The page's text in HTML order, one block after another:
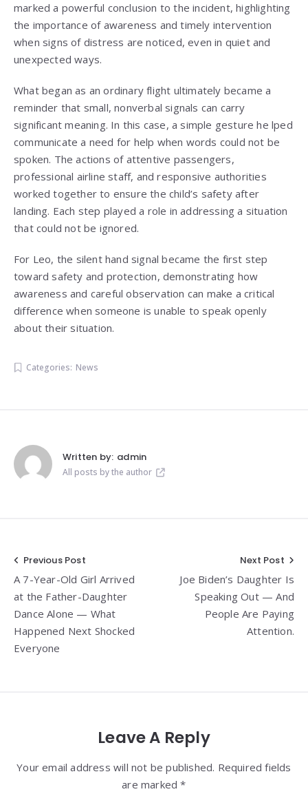
marked a powerful conclusion to the incident, highlighting
the importance of awareness and timely intervention
when signs of distress are noticed, even in quiet and
unexpected ways.
What began as an ordinary flight ultimately became a
reminder that small, nonverbal signals can carry
significant meaning. In this case, a simple gesture he lped
communicate a need for help when words could not be
spoken. The actions of attentive passengers,
professional airline staff, and responsive authorities
worked together to ensure the child’s safety after
landing. Each step played a role in addressing a situation
that could not be ignored.
For Leo, the silent hand signal became the first step
toward safety and protection, demonstrating how
awareness and careful observation can make a critical
difference when someone is unable to speak openly
about their situation.
Categories: News
Written by: admin
All posts by the author
Post
navigation
Previous Post
A 7-Year-Old Girl Arrived
at the Father-Daughter
Dance Alone — What
Happened Next Shocked
Everyone
Next Post
Joe Biden’s Daughter Is
Speaking Out — And
People Are Paying
Attention.
Leave A Reply
Your email address will not be published. Required fields
are marked *